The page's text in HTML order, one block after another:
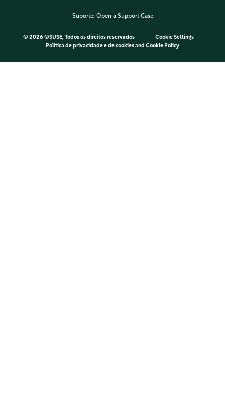
Suporte: Open a Support Case
© 2026 ©SUSE, Todos os direitos reservados
Cookie Settings
Política de privacidade e de cookiesand Cookie Policy